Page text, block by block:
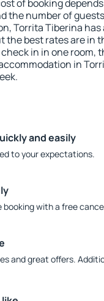
of booking
the number of
Torrita Tiberina
the best rates are in
in in one room,
in
and easily
to your expectations.
booking with a free
and great offers.